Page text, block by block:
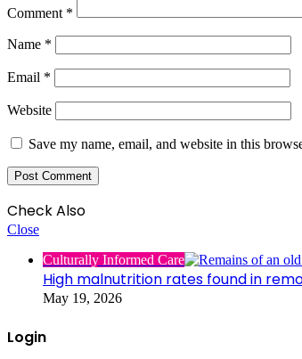
Comment *
Name *
Email *
Website
Save my name, email, and website in this
Check Also
Close
Culturally Informed Care
High malnutrition rates found in
May 19, 2026
Login